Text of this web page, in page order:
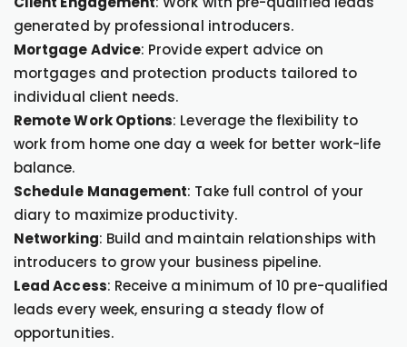
generated by professional introducers.
Mortgage Advice: Provide expert advice on
mortgages and protection products tailored to
individual client needs.
Remote Work Options: Leverage the flexibility to
work from home one day a week for better work-life
balance.
Schedule Management: Take full control of your
diary to maximize productivity.
Networking: Build and maintain relationships with
introducers to grow your business pipeline.
Lead Access: Receive a minimum of 10 pre-qualified
leads every week, ensuring a steady flow of
opportunities.